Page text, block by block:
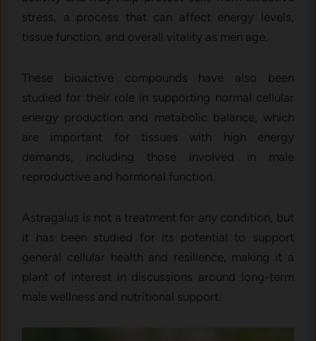
stress, a process that can affect energy levels,
tissue function, and overall vitality as men age.
These bioactive compounds have also been
studied for their role in supporting normal cellular
energy production and metabolic balance, which
are important for tissues with high energy
demands, including those involved in male
reproductive and hormonal function.
Astragalus is not a treatment for any condition, but
it has been studied for its potential to support
general cellular health and resilience, making it a
plant of interest in discussions around long-term
male wellness and nutritional support.